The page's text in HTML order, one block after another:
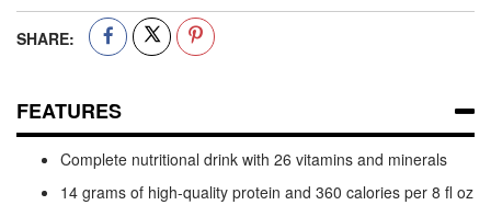
SHARE:
FEATURES
Complete nutritional drink with 26 vitamins and minerals
14 grams of high-quality protein and 360 calories per 8 fl oz